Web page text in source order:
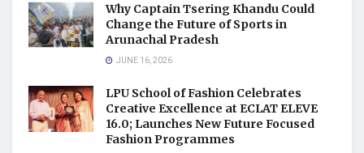
Why Captain Tsering Khandu Could
Change the Future of Sports in
Arunachal Pradesh
JUNE 16, 2026
LPU School of Fashion Celebrates
Creative Excellence at ECLAT ELEVE
16.0; Launches New Future Focused
Fashion Programmes